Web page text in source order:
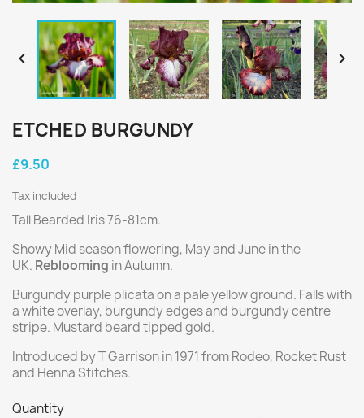
 
ETCHED BURGUNDY
£9.50
Tax included
Tall Bearded Iris 76-81cm.
Showy Mid season flowering, May and June in the
UK. Reblooming in Autumn.
Burgundy purple plicata on a pale yellow ground. Falls with
a white overlay, burgundy edges and burgundy centre
stripe. Mustard beard tipped gold.
Introduced by T Garrison in 1971 from Rodeo, Rocket Rust
and Henna Stitches.
Quantity